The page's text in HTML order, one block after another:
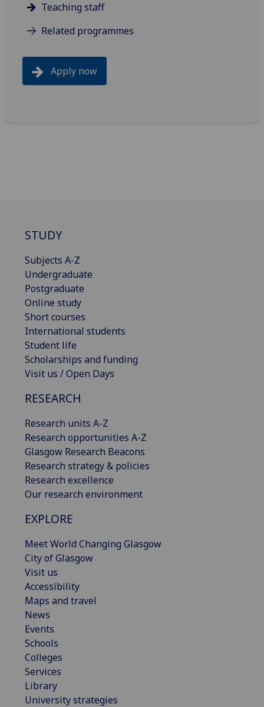
Teaching staff
Related programmes
Apply now
STUDY
Subjects A-Z
Undergraduate
Postgraduate
Online study
Short courses
International students
Student life
Scholarships and funding
Visit us / Open Days
RESEARCH
Research units A-Z
Research opportunities A-Z
Glasgow Research Beacons
Research strategy & policies
Research excellence
Our research environment
EXPLORE
Meet World Changing Glasgow
City of Glasgow
Visit us
Accessibility
Maps and travel
News
Events
Schools
Colleges
Services
Library
University strategies